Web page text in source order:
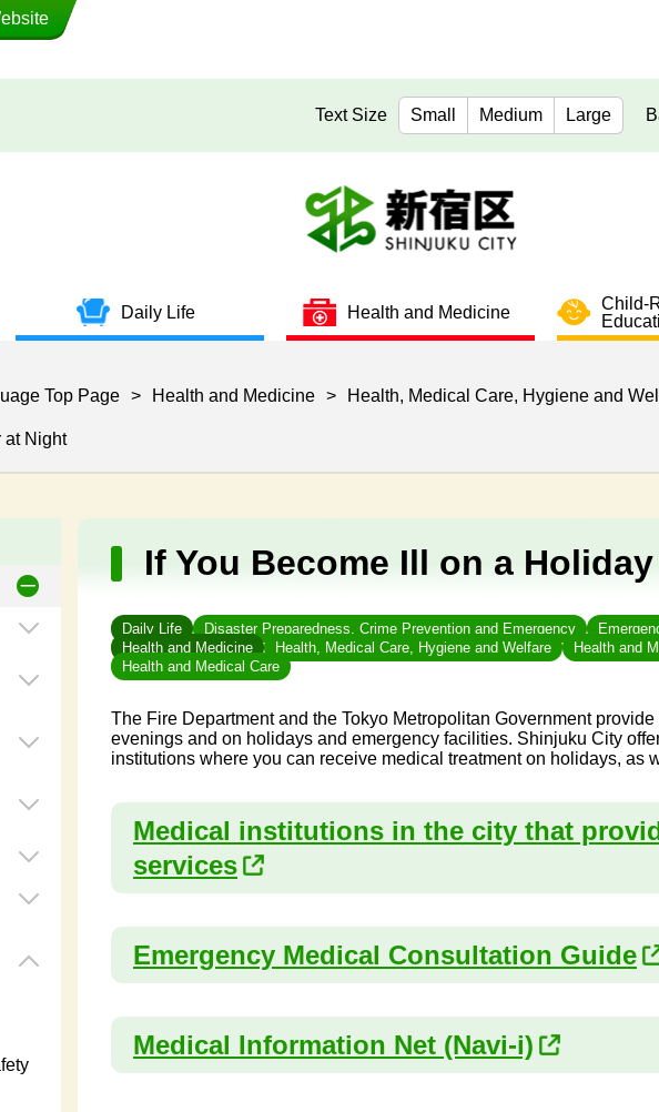
Text Size Small Medium Large
Daily Life Health and Medicine
Child-
Top Page > Health and Medicine > Health, Medical Care, Hygiene and
at Night
If You Become Ill on a
Daily Life Disaster Preparedness, Crime Prevention and Emergency
Health and Medicine
Health, Medical Care, Hygiene and Welfare Health and
Health and Medical Care
The Fire Department and the Tokyo Metropolitan Government
evenings and on holidays and emergency facilities. Shinjuku City
institutions where you can receive medical treatment on holidays, as
Medical institutions in the city that
services
Emergency Medical Consultation Guide
Medical Information Net (Navi-i)